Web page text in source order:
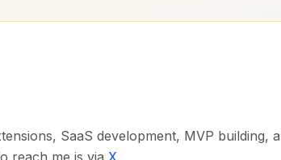
SaaS development, MVP building,
reach me is via X